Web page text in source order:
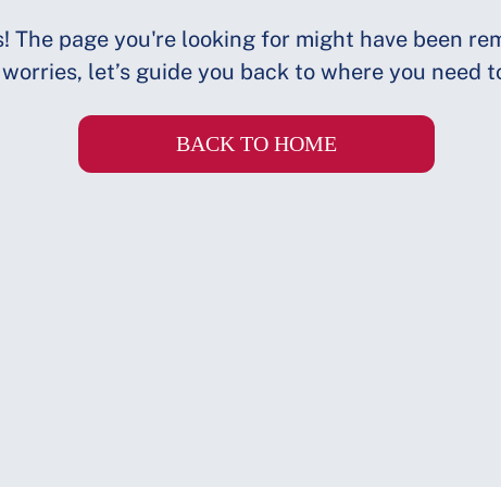
The page you're looking for might have been
worries, let’s guide you back to where you need
BACK TO HOME